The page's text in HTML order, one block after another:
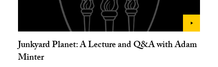
Junkyard Planet: A Lecture and Q&A with Adam
Minter